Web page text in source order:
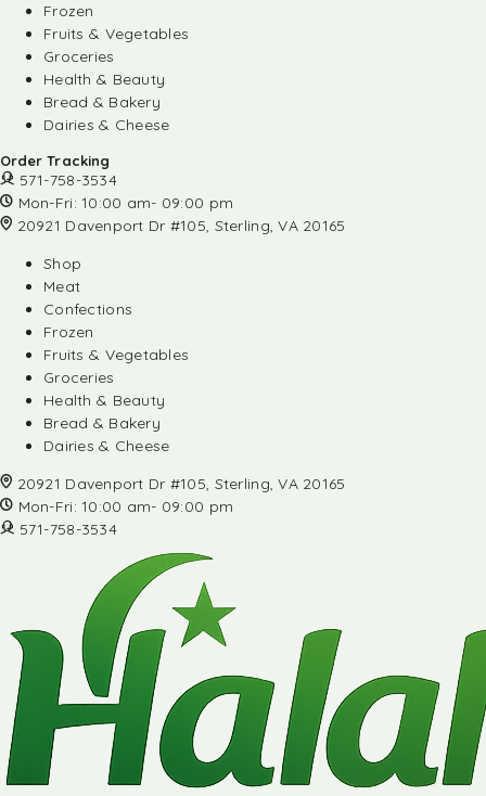
Frozen
Fruits & Vegetables
Groceries
Health & Beauty
Bread & Bakery
Dairies & Cheese
Order Tracking
571-758-3534
Mon-Fri: 10:00 am- 09:00 pm
20921 Davenport Dr #105, Sterling, VA 20165
Shop
Meat
Confections
Frozen
Fruits & Vegetables
Groceries
Health & Beauty
Bread & Bakery
Dairies & Cheese
20921 Davenport Dr #105, Sterling, VA 20165
Mon-Fri: 10:00 am- 09:00 pm
571-758-3534